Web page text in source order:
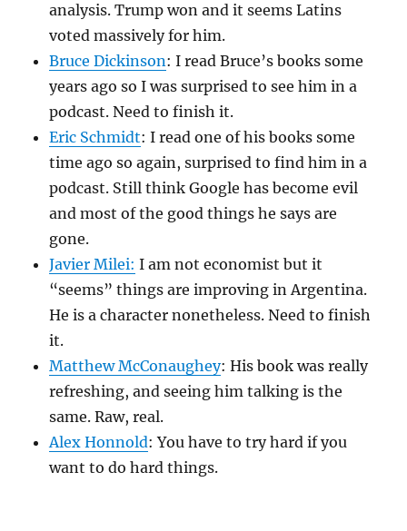
analysis. Trump won and it seems Latins
voted massively for him.
Bruce Dickinson: I read Bruce’s books some
years ago so I was surprised to see him in a
podcast. Need to finish it.
Eric Schmidt: I read one of his books some
time ago so again, surprised to find him in a
podcast. Still think Google has become evil
and most of the good things he says are
gone.
Javier Milei: I am not economist but it
“seems” things are improving in Argentina.
He is a character nonetheless. Need to finish
it.
Matthew McConaughey: His book was really
refreshing, and seeing him talking is the
same. Raw, real.
Alex Honnold: You have to try hard if you
want to do hard things.